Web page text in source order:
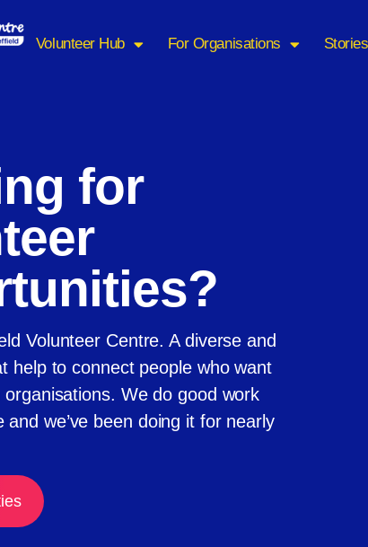
Volunteer Hub For Organisations Stories
for
Volunteer Centre. A diverse and
help to connect people who want
We do good work
and we’ve been doing it for nearly